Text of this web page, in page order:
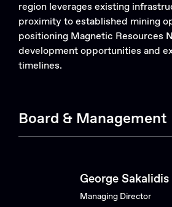
region leverages existing
proximity to established mining
positioning Magnetic Resources
development opportunities and
timelines. ​
Board & Management
George Sakalidis
Managing Director